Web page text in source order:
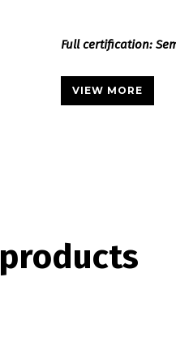
Full certification:
VIEW MORE
products